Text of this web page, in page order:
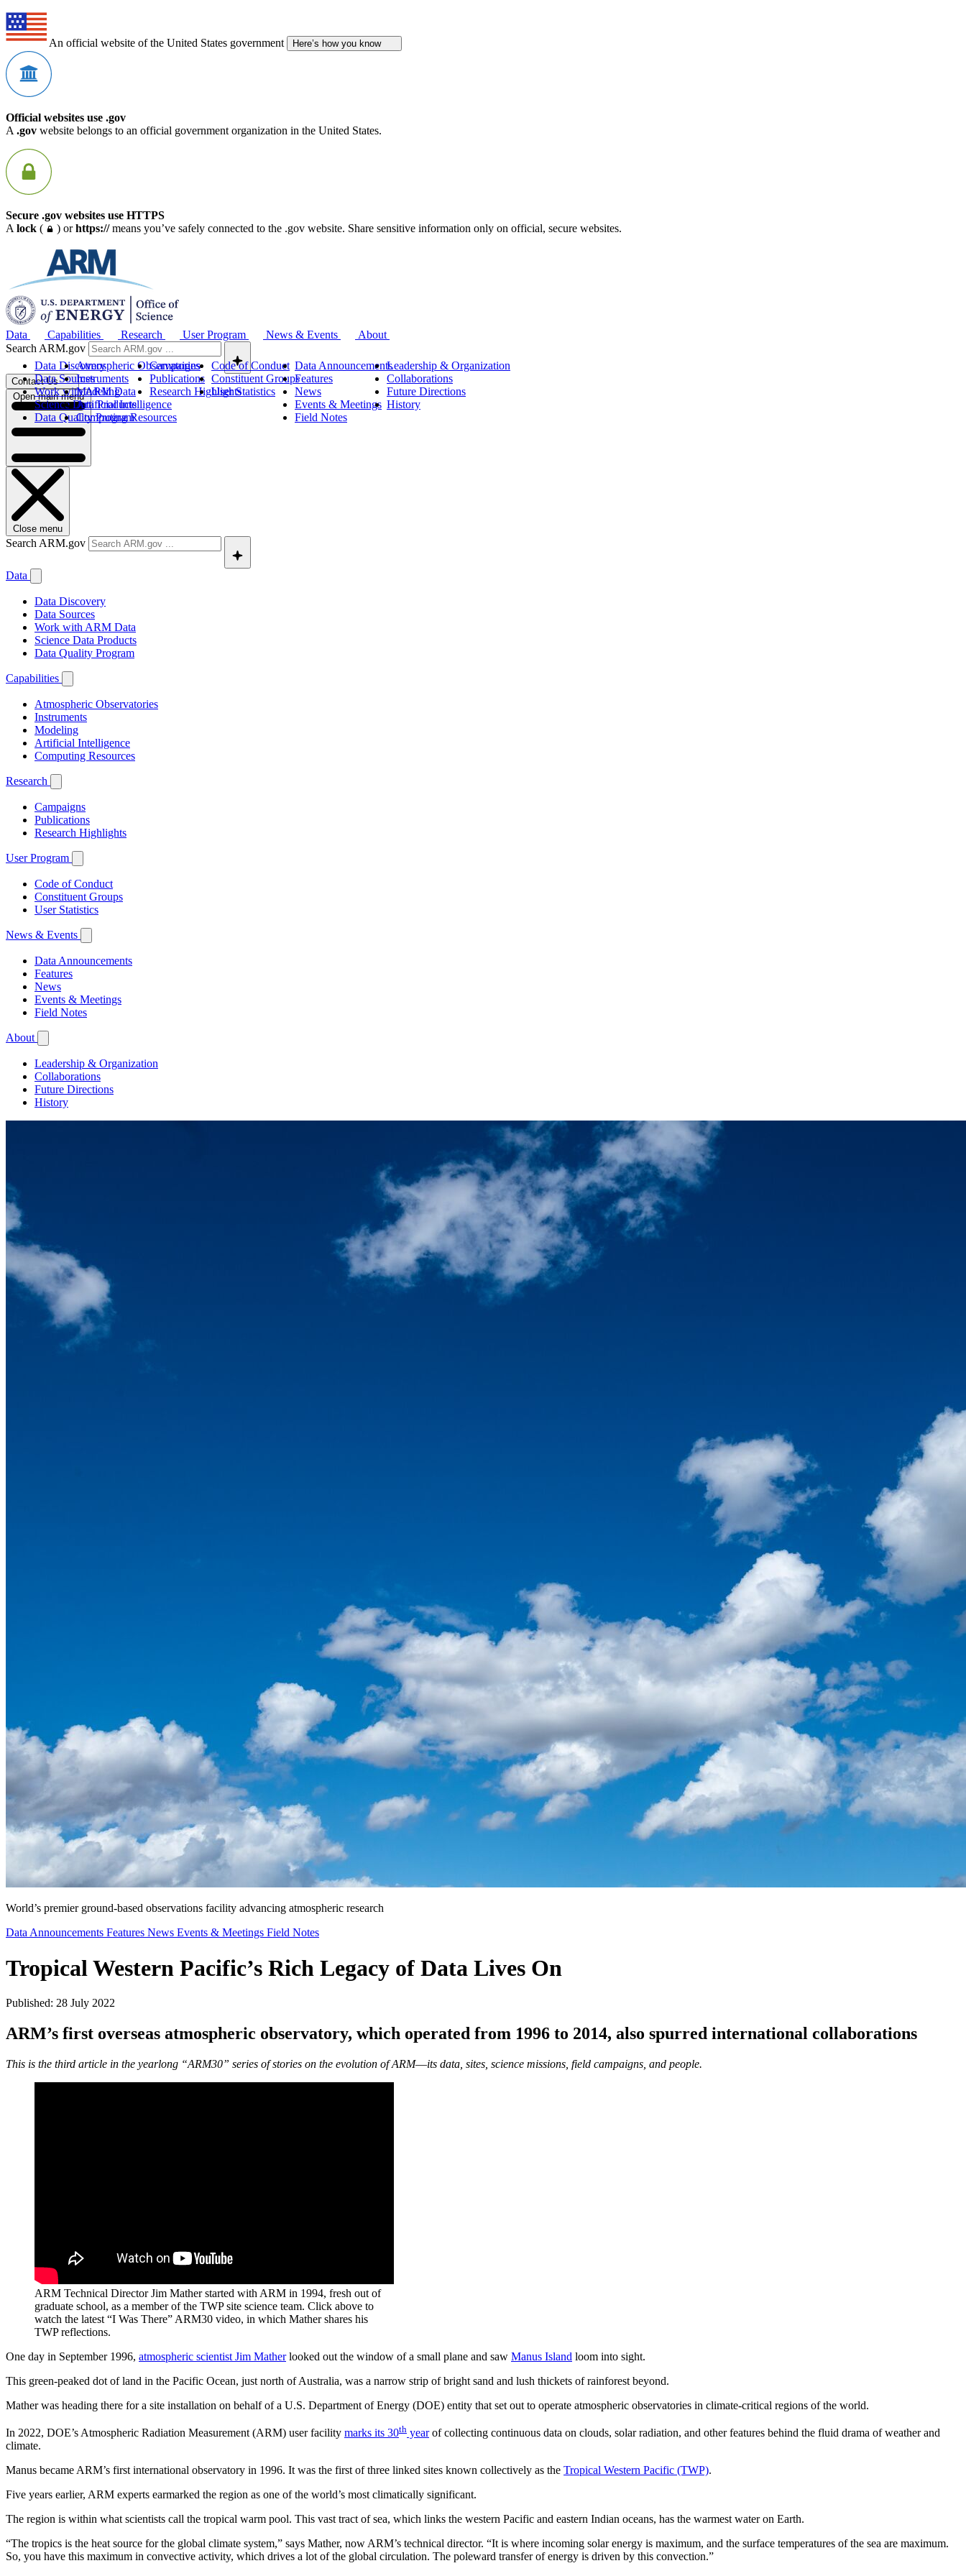
An official website of the United States government Here’s how you know
Official websites use .gov
A .gov website belongs to an official government organization in the United States.
Secure .gov websites use HTTPS
A lock ( ) orhttps://means you’ve safely connected to the .gov website. Share sensitive information only on official, secure websites.
Data
Data Discovery
Data Sources
Work with ARM Data
Science Data Products
Data Quality Program
Capabilities
Atmospheric Observatories
Instruments
Modeling
Artificial Intelligence
Computing Resources
Research
Campaigns
Publications
Research Highlights
User Program
Code of Conduct
Constituent Groups
User Statistics
News & Events
Data Announcements
Features
News
Events & Meetings
Field Notes
About
Leadership & Organization
Collaborations
Future Directions
History
Search ARM.gov
Contact Us
Open main menu
Close menu
Search ARM.gov
Data
Data Discovery
Data Sources
Work with ARM Data
Science Data Products
Data Quality Program
Capabilities
Atmospheric Observatories
Instruments
Modeling
Artificial Intelligence
Computing Resources
Research
Campaigns
Publications
Research Highlights
User Program
Code of Conduct
Constituent Groups
User Statistics
News & Events
Data Announcements
Features
News
Events & Meetings
Field Notes
About
Leadership & Organization
Collaborations
Future Directions
History
World’s premier ground-based observations facility advancing atmospheric research
Data Announcements Features News Events & Meetings Field Notes
Tropical Western Pacific’s Rich Legacy of Data Lives On
Published: 28 July 2022
ARM’s first overseas atmospheric observatory, which operated from 1996 to 2014, also spurred international collaborations
This is the third article in the yearlong “ARM30” series of stories on the evolution of ARM―its data, sites, science missions, field campaigns, and people.
ARM Technical Director Jim Mather started with ARM in 1994, fresh out of
graduate school, as a member of the TWP site science team. Click above to
watch the latest “I Was There” ARM30 video, in which Mather shares his
TWP reflections.
One day in September 1996, atmospheric scientist Jim Matherlooked out the window of a small plane and saw Manus Island loom into sight.
This green-peaked dot of land in the Pacific Ocean, just north of Australia, was a narrow strip of bright sand and lush thickets of rainforest beyond.
Mather was heading there for a site installation on behalf of a U.S. Department of Energy (DOE) entity that set out to operate atmospheric observatories in climate-critical regions of the world.
In 2022, DOE’s Atmospheric Radiation Measurement (ARM) user facility marks its 30th yearof collecting continuous data on clouds, solar radiation, and other features behind the fluid drama of weather and
climate.
Manus became ARM’s first international observatory in 1996. It was the first of three linked sites known collectively as the Tropical Western Pacific (TWP).
Five years earlier, ARM experts earmarked the region as one of the world’s most climatically significant.
The region is within what scientists call the tropical warm pool. This vast tract of sea, which links the western Pacific and eastern Indian oceans, has the warmest water on Earth.
“The tropics is the heat source for the global climate system,” says Mather, now ARM’s technical director. “It is where incoming solar energy is maximum, and the surface temperatures of the sea are maximum.
So, you have this maximum in convective activity, which drives a lot of the global circulation. The poleward transfer of energy is driven by this convection.”